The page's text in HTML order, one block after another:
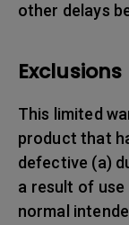
other delays
Exclusions
This limited
product that
defective (a)
a result of
normal